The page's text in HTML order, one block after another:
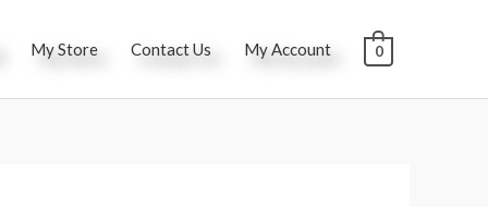
My Store Contact Us My Account 0